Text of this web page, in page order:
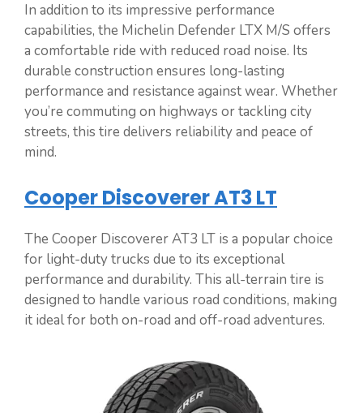
In addition to its impressive performance
capabilities, the Michelin Defender LTX M/S offers
a comfortable ride with reduced road noise. Its
durable construction ensures long-lasting
performance and resistance against wear. Whether
you’re commuting on highways or tackling city
streets, this tire delivers reliability and peace of
mind.
Cooper Discoverer AT3 LT
The Cooper Discoverer AT3 LT is a popular choice
for light-duty trucks due to its exceptional
performance and durability. This all-terrain tire is
designed to handle various road conditions, making
it ideal for both on-road and off-road adventures.